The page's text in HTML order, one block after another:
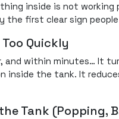
inside is not
the first clear sign
Quickly
within minutes… It
inside the tank. It
Tank (Popping,